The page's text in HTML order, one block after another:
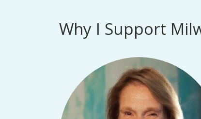
Why I Support